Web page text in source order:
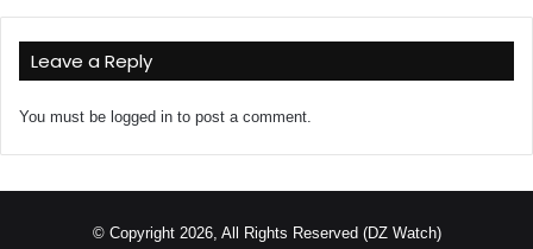
Leave a Reply
You must be logged in to post a comment.
© Copyright 2026, All Rights Reserved (DZ Watch)